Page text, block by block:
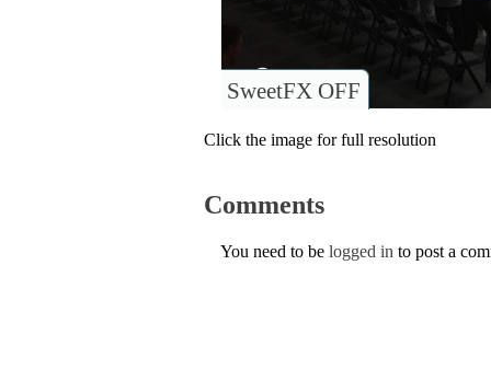
SweetFX OFF
Click the image for full resolution
Comments
You need to be logged in to post a